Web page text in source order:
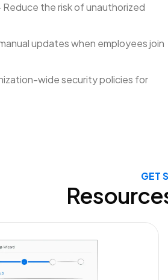
the risk of unauthorized
updates when employees join
wide security policies for
GET